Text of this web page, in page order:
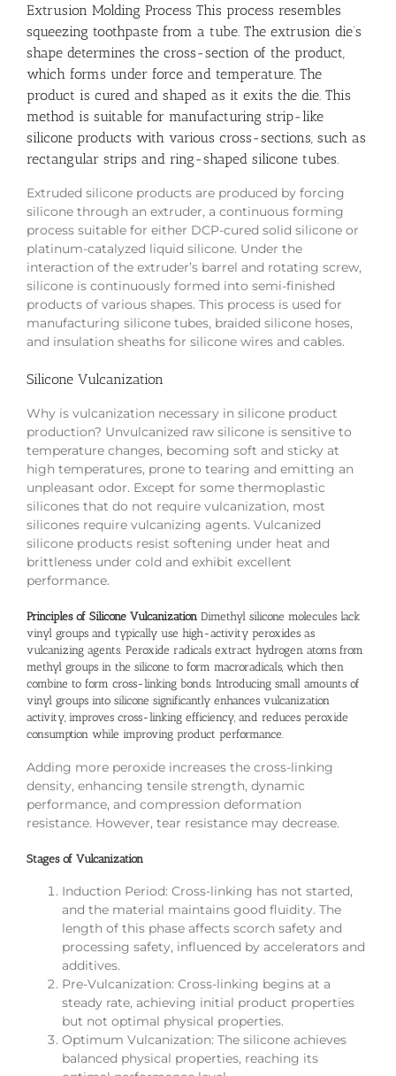
Extrusion Molding Process This process resembles
squeezing toothpaste from a tube. The extrusion die’s
shape determines the cross-section of the product,
which forms under force and temperature. The
product is cured and shaped as it exits the die. This
method is suitable for manufacturing strip-like
silicone products with various cross-sections, such as
rectangular strips and ring-shaped silicone tubes.
Extruded silicone products are produced by forcing
silicone through an extruder, a continuous forming
process suitable for either DCP-cured solid silicone or
platinum-catalyzed liquid silicone. Under the
interaction of the extruder’s barrel and rotating screw,
silicone is continuously formed into semi-finished
products of various shapes. This process is used for
manufacturing silicone tubes, braided silicone hoses,
and insulation sheaths for silicone wires and cables.
Silicone Vulcanization
Why is vulcanization necessary in silicone product
production? Unvulcanized raw silicone is sensitive to
temperature changes, becoming soft and sticky at
high temperatures, prone to tearing and emitting an
unpleasant odor. Except for some thermoplastic
silicones that do not require vulcanization, most
silicones require vulcanizing agents. Vulcanized
silicone products resist softening under heat and
brittleness under cold and exhibit excellent
performance.
Principles of Silicone Vulcanization Dimethyl silicone molecules lack
vinyl groups and typically use high-activity peroxides as
vulcanizing agents. Peroxide radicals extract hydrogen atoms from
methyl groups in the silicone to form macroradicals, which then
combine to form cross-linking bonds. Introducing small amounts of
vinyl groups into silicone significantly enhances vulcanization
activity, improves cross-linking efficiency, and reduces peroxide
consumption while improving product performance.
Adding more peroxide increases the cross-linking
density, enhancing tensile strength, dynamic
performance, and compression deformation
resistance. However, tear resistance may decrease.
Stages of Vulcanization
Induction Period: Cross-linking has not started,
and the material maintains good fluidity. The
length of this phase affects scorch safety and
processing safety, influenced by accelerators and
additives.
Pre-Vulcanization: Cross-linking begins at a
steady rate, achieving initial product properties
but not optimal physical properties.
Optimum Vulcanization: The silicone achieves
balanced physical properties, reaching its